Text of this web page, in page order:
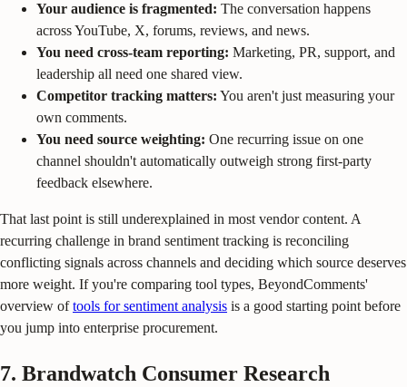
Your audience is fragmented: The conversation happens
across YouTube, X, forums, reviews, and news.
You need cross-team reporting: Marketing, PR, support, and
leadership all need one shared view.
Competitor tracking matters: You aren't just measuring your
own comments.
You need source weighting: One recurring issue on one
channel shouldn't automatically outweigh strong first-party
feedback elsewhere.
That last point is still underexplained in most vendor content. A
recurring challenge in brand sentiment tracking is reconciling
conflicting signals across channels and deciding which source deserves
more weight. If you're comparing tool types, BeyondComments'
overview oftools for sentiment analysis is a good starting point before
you jump into enterprise procurement.
7. Brandwatch Consumer Research